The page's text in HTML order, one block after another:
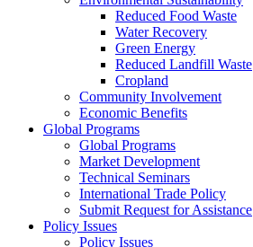
Reduced Food Waste
Water Recovery
Green Energy
Reduced Landfill Waste
Cropland
Community Involvement
Economic Benefits
Global Programs
Global Programs
Market Development
Technical Seminars
International Trade Policy
Submit Request for Assistance
Policy Issues
Policy Issues